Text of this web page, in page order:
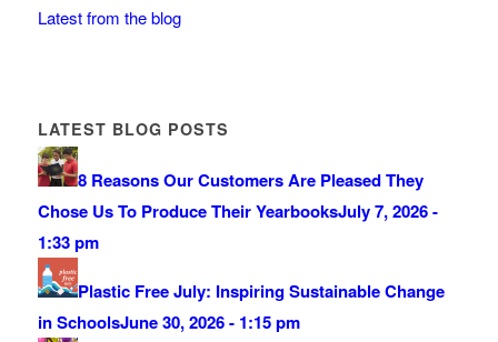
Latest from the blog
LATEST BLOG POSTS
8 Reasons Our Customers Are Pleased They
Chose Us To Produce Their YearbooksJuly 7, 2026 -
1:33 pm
Plastic Free July: Inspiring Sustainable Change
in SchoolsJune 30, 2026 - 1:15 pm